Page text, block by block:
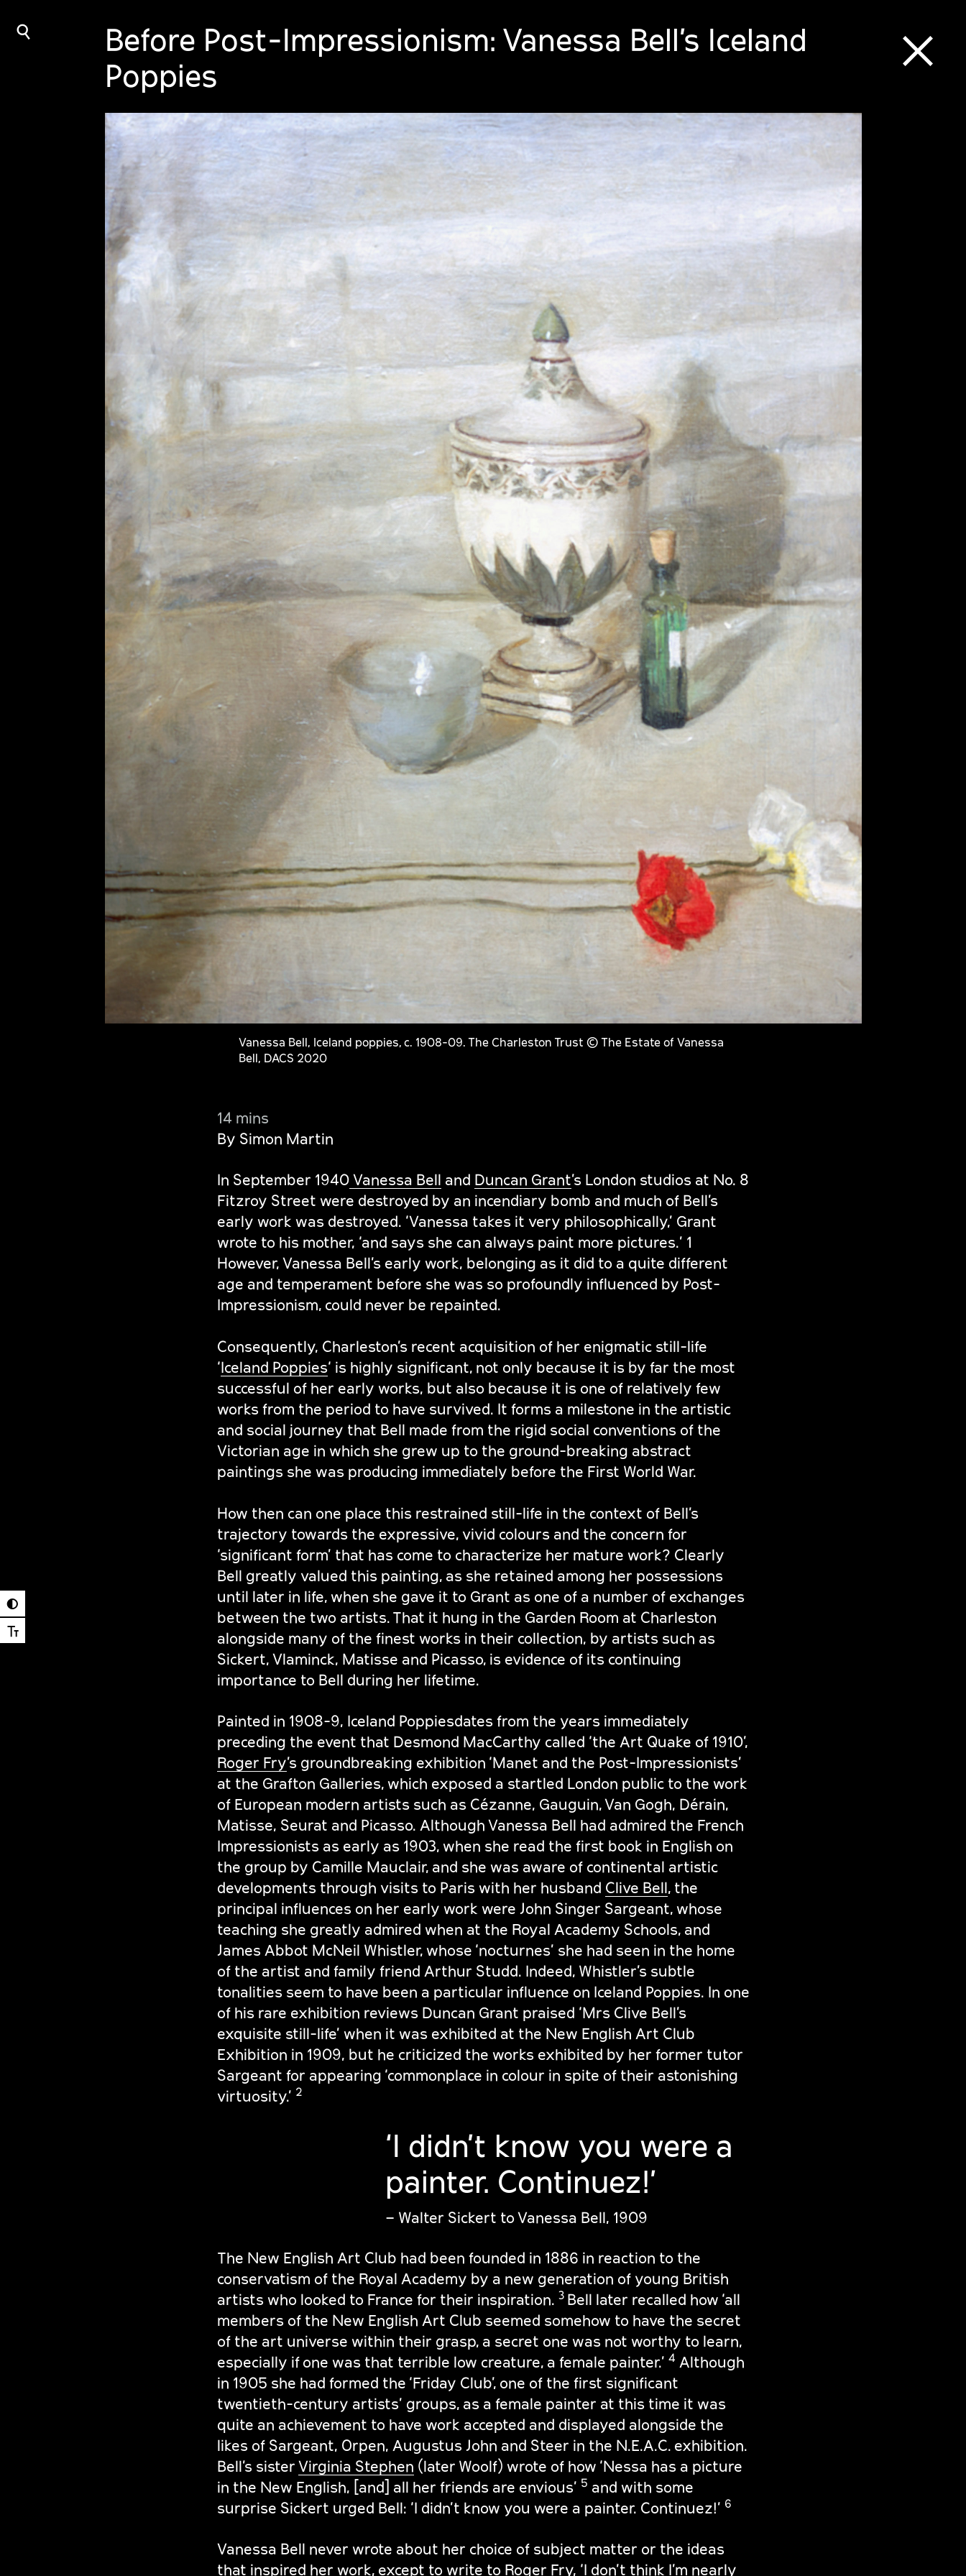
⌕
◐
Ⓣ
⒳
Before Post-Impressionism: Vanessa Bell’s Iceland
Poppies
Vanessa Bell, Iceland poppies, c. 1908-09. The Charleston Trust © The Estate of Vanessa
Bell, DACS 2020
14 mins
By Simon Martin
In September 1940Vanessa Bell and Duncan Grant’s London studios at No. 8
Fitzroy Street were destroyed by an incendiary bomb and much of Bell’s
early work was destroyed. ‘Vanessa takes it very philosophically,’ Grant
wrote to his mother, ‘and says she can always paint more pictures.’ 1
However, Vanessa Bell’s early work, belonging as it did to a quite different
age and temperament before she was so profoundly influenced by Post-
Impressionism, could never be repainted.
Consequently, Charleston’s recent acquisition of her enigmatic still-life
‘Iceland Poppies‘ is highly significant, not only because it is by far the most
successful of her early works, but also because it is one of relatively few
works from the period to have survived. It forms a milestone in the artistic
and social journey that Bell made from the rigid social conventions of the
Victorian age in which she grew up to the ground-breaking abstract
paintings she was producing immediately before the First World War.
How then can one place this restrained still-life in the context of Bell’s
trajectory towards the expressive, vivid colours and the concern for
‘significant form’ that has come to characterize her mature work? Clearly
Bell greatly valued this painting, as she retained among her possessions
until later in life, when she gave it to Grant as one of a number of exchanges
between the two artists. That it hung in the Garden Room at Charleston
alongside many of the finest works in their collection, by artists such as
Sickert, Vlaminck, Matisse and Picasso, is evidence of its continuing
importance to Bell during her lifetime.
Painted in 1908-9, Iceland Poppiesdates from the years immediately
preceding the event that Desmond MacCarthy called ‘the Art Quake of 1910’,
Roger Fry’s groundbreaking exhibition ‘Manet and the Post-Impressionists’
at the Grafton Galleries, which exposed a startled London public to the work
of European modern artists such as Cézanne, Gauguin, Van Gogh, Dérain,
Matisse, Seurat and Picasso. Although Vanessa Bell had admired the French
Impressionists as early as 1903, when she read the first book in English on
the group by Camille Mauclair, and she was aware of continental artistic
developments through visits to Paris with her husband Clive Bell, the
principal influences on her early work were John Singer Sargeant, whose
teaching she greatly admired when at the Royal Academy Schools, and
James Abbot McNeil Whistler, whose ‘nocturnes’ she had seen in the home
of the artist and family friend Arthur Studd. Indeed, Whistler’s subtle
tonalities seem to have been a particular influence on Iceland Poppies. In one
of his rare exhibition reviews Duncan Grant praised ‘Mrs Clive Bell’s
exquisite still-life’ when it was exhibited at the New English Art Club
Exhibition in 1909, but he criticized the works exhibited by her former tutor
Sargeant for appearing ‘commonplace in colour in spite of their astonishing
virtuosity.’ 2
‘I didn’t know you were a
painter. Continuez!’
– Walter Sickert to Vanessa Bell, 1909
The New English Art Club had been founded in 1886 in reaction to the
conservatism of the Royal Academy by a new generation of young British
artists who looked to France for their inspiration. 3 Bell later recalled how ‘all
members of the New English Art Club seemed somehow to have the secret
of the art universe within their grasp, a secret one was not worthy to learn,
especially if one was that terrible low creature, a female painter.’ 4 Although
in 1905 she had formed the ‘Friday Club’, one of the first significant
twentieth-century artists’ groups, as a female painter at this time it was
quite an achievement to have work accepted and displayed alongside the
likes of Sargeant, Orpen, Augustus John and Steer in the N.E.A.C. exhibition.
Bell’s sister Virginia Stephen (later Woolf) wrote of how ‘Nessa has a picture
in the New English, [and] all her friends are envious’ 5 and with some
surprise Sickert urged Bell: ‘I didn’t know you were a painter. Continuez!’ 6
Vanessa Bell never wrote about her choice of subject matter or the ideas
that inspired her work, except to write to Roger Fry, ‘I don’t think I’m nearly